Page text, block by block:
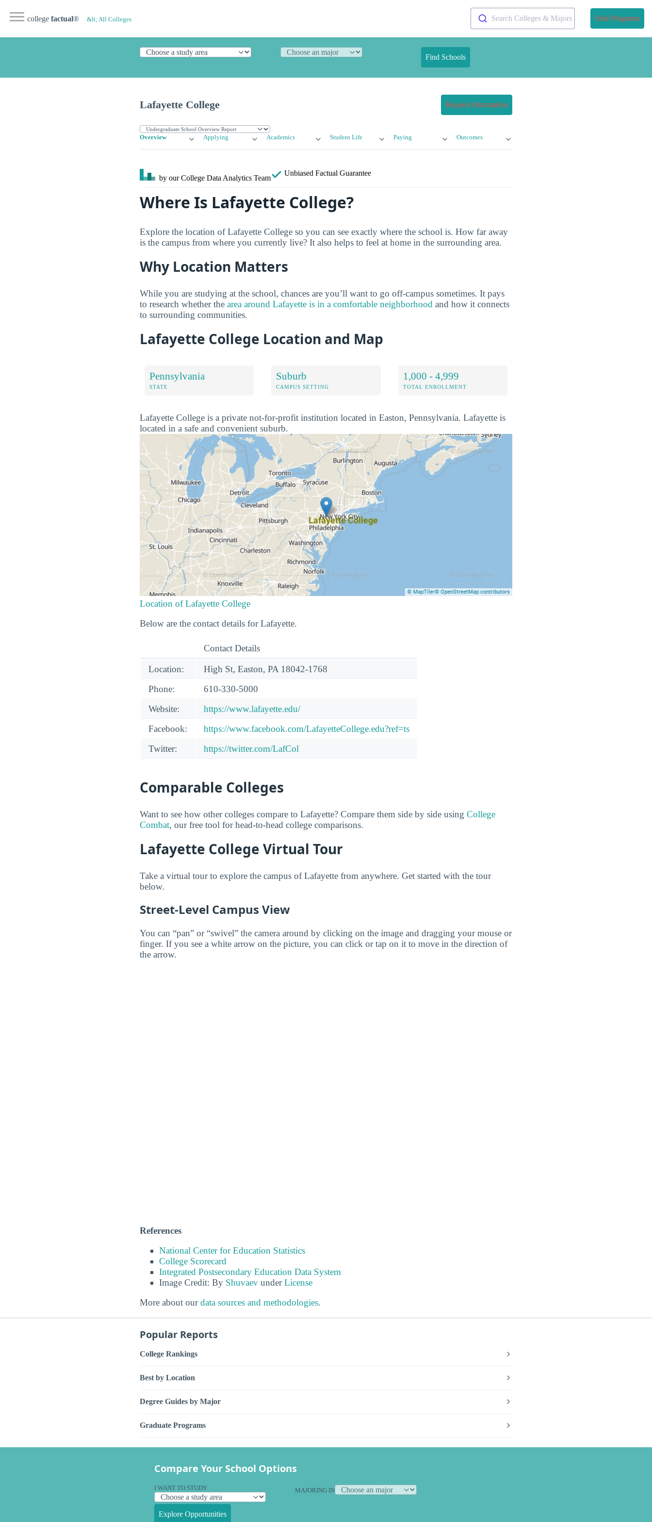
college factual® &lt; All Colleges Search Colleges & Majors Find Programs
Find Schools
Lafayette College Request Information
Overview Applying Academics Student Life Paying Outcomes
by our College Data Analytics Team
Unbiased Factual Guarantee
Where Is Lafayette College?
Explore the location of Lafayette College so you can see exactly where the school is. How far away
is the campus from where you currently live? It also helps to feel at home in the surrounding area.
Why Location Matters
While you are studying at the school, chances are you’ll want to go off-campus sometimes. It pays
to research whether the area around Lafayette is in a comfortable neighborhood and how it connects
to surrounding communities.
Lafayette College Location and Map
Pennsylvania
STATE
Suburb
CAMPUS SETTING
1,000 - 4,999
TOTAL ENROLLMENT
Lafayette College is a private not-for-profit institution located in Easton, Pennsylvania. Lafayette is
located in a safe and convenient suburb.
Location of Lafayette College
Below are the contact details for Lafayette.
Contact Details
Location:
High St, Easton, PA 18042-1768
Phone:
610-330-5000
Website:
https://www.lafayette.edu/
Facebook:
https://www.facebook.com/LafayetteCollege.edu?ref=ts
Twitter:
https://twitter.com/LafCol
Comparable Colleges
Want to see how other colleges compare to Lafayette? Compare them side by side using College
Combat, our free tool for head-to-head college comparisons.
Lafayette College Virtual Tour
Take a virtual tour to explore the campus of Lafayette from anywhere. Get started with the tour
below.
Street-Level Campus View
You can “pan” or “swivel” the camera around by clicking on the image and dragging your mouse or
finger. If you see a white arrow on the picture, you can click or tap on it to move in the direction of
the arrow.
References
National Center for Education Statistics
College Scorecard
Integrated Postsecondary Education Data System
Image Credit: By Shuvaev underLicense
More about ourdata sources and methodologies.
Popular Reports
College Rankings
Best by Location
Degree Guides by Major
Graduate Programs
Compare Your School Options
I WANT TO STUDY MAJORING IN
Explore Opportunities